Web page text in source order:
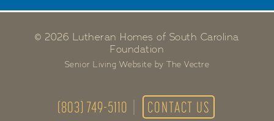
(803) 749-5110 CONTACT US
© 2026 Lutheran Homes of South Carolina
Foundation
Senior Living Website by The Vectre